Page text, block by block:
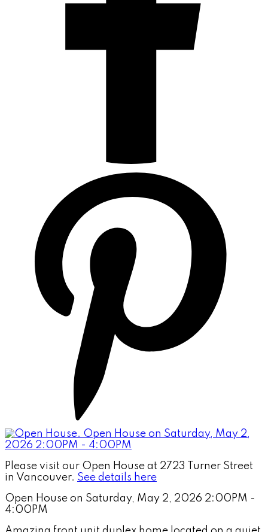
Please visit our Open House at 2723 Turner Street
in Vancouver. See details here
Open House on Saturday, May 2, 2026 2:00PM -
4:00PM